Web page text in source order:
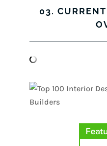
03.